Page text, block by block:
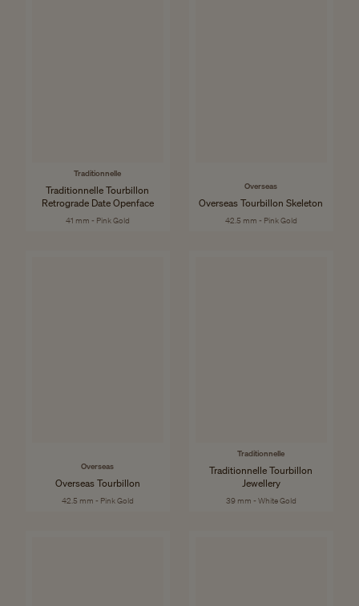
Traditionnelle
Traditionnelle Tourbillon
Retrograde Date Openface
41 mm - Pink Gold
Overseas
Overseas Tourbillon Skeleton
42.5 mm - Pink Gold
Overseas
Overseas Tourbillon
42.5 mm - Pink Gold
Traditionnelle
Traditionnelle Tourbillon
Jewellery
39 mm - White Gold